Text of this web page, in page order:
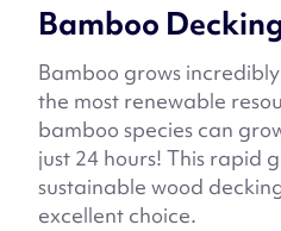
Bamboo
Bamboo grows
the most renewable
bamboo species can
just 24 hours! This rapid
sustainable wood
excellent choice.